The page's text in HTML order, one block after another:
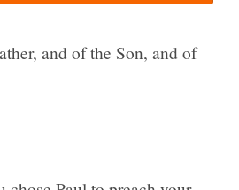
and of the Son, and of